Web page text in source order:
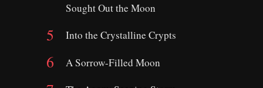
Sought Out the Moon
Into the Crystalline Crypts
A Sorrow-Filled Moon